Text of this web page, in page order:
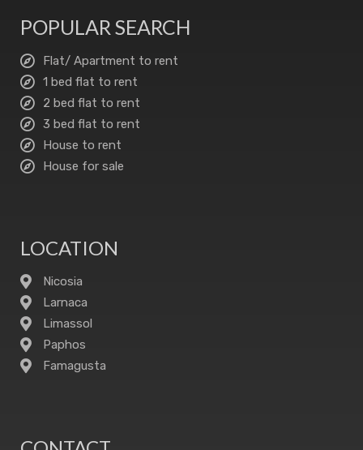
POPULAR SEARCH
Flat/ Apartment to rent
1 bed flat to rent
2 bed flat to rent
3 bed flat to rent
House to rent
House for sale
LOCATION
Nicosia
Larnaca
Limassol
Paphos
Famagusta